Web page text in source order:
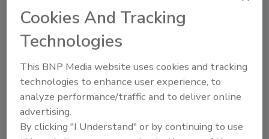
2-Year Director (Association): Stan
2-Year Director (Association): Larry
Good, Trinity ERD
For more information about SPRI and its
Cookies And Tracking
Technologies
This BNP Media website uses cookies and tracking
technologies to enhance user experience, to
analyze performance/traffic and to deliver online
advertising.
By clicking "I Understand" or by continuing to use